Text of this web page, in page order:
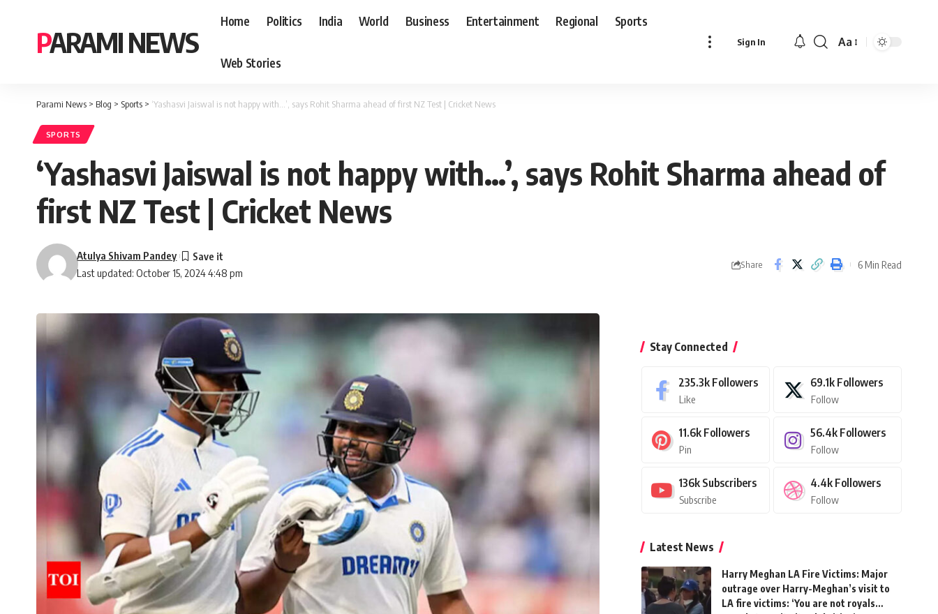
PARAMI NEWS
Home Politics India World Business Entertainment Regional Sports
Web Stories
Sign In
Font
Aa
Parami News > Blog > Sports > ‘Yashasvi Jaiswal is not happy with…’, says Rohit Sharma ahead of first NZ Test | Cricket News
SPORTS
‘Yashasvi Jaiswal is not happy with…’, says Rohit Sharma ahead of
first NZ Test | Cricket News
Last updated: October 15, 2024 4:48 pm
Atulya Shivam Pandey
Share 6 Min Read
Stay Connected
235.3k Followers
Like
69.1k Followers
Follow
11.6k Followers
Pin
56.4k Followers
Follow
136k Subscribers
Subscribe
4.4k Followers
Follow
Latest News
Harry Meghan LA Fire Victims: Major
outrage over Harry-Meghan’s visit to
LA fire victims: ‘You are not royals…